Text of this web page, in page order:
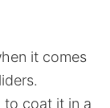
it comes
to coat it in a